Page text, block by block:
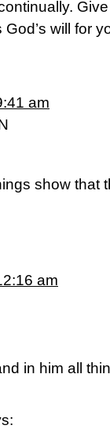
will for
am
show that
am
in him all